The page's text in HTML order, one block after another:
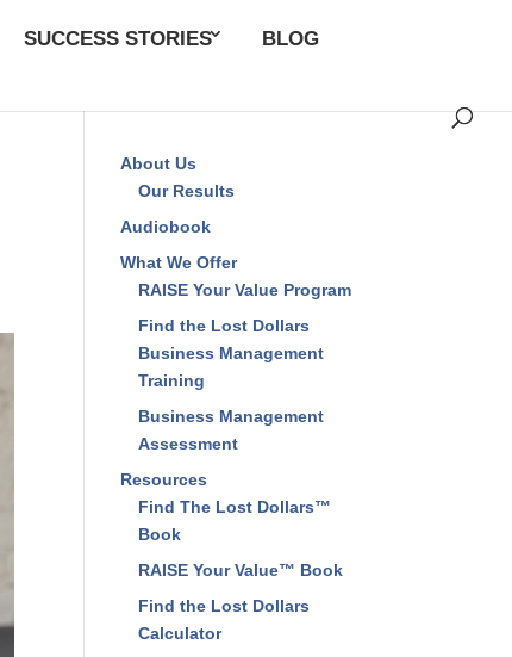
SUCCESS STORIES
BLOG
About Us
Our Results
Audiobook
What We Offer
RAISE Your Value Program
Find the Lost Dollars
Business Management
Training
Business Management
Assessment
Resources
Find The Lost Dollars™
Book
RAISE Your Value™ Book
Find the Lost Dollars
Calculator